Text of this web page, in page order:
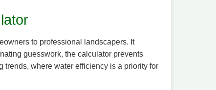
to professional landscapers. It
guesswork, the calculator prevents
where water efficiency is a priority for